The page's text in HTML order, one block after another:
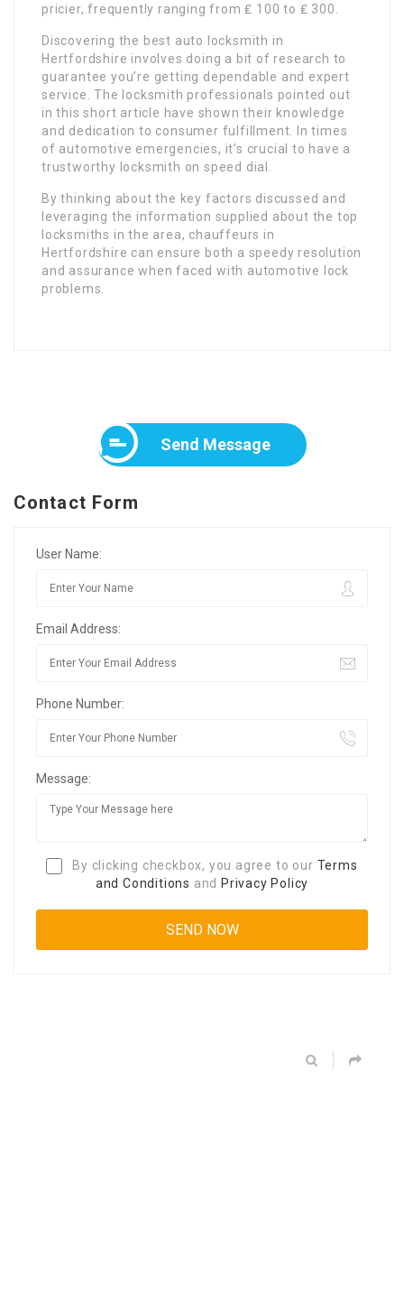
pricier, frequently ranging from ₤ 100 to ₤ 300.
Discovering the best auto locksmith in
Hertfordshire involves doing a bit of research to
guarantee you’re getting dependable and expert
service. The locksmith professionals pointed out
in this short article have shown their knowledge
and dedication to consumer fulfillment. In times
of automotive emergencies, it’s crucial to have a
trustworthy locksmith on speed dial.
By thinking about the key factors discussed and
leveraging the information supplied about the top
locksmiths in the area, chauffeurs in
Hertfordshire can ensure both a speedy resolution
and assurance when faced with automotive lock
problems.
Send Message
Contact Form
User Name:
Email Address:
Phone Number:
Message:
By clicking checkbox, you agree to our Terms
and Conditions and Privacy Policy